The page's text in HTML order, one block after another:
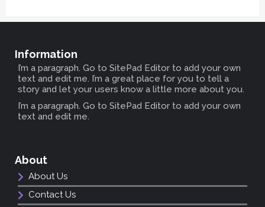
Information
I’m a paragraph. Go to SitePad Editor to add your own
text and edit me. I’m a great place for you to tell a
story and let your users know a little more about you.
I’m a paragraph. Go to SitePad Editor to add your own
text and edit me.
About
About Us
Contact Us